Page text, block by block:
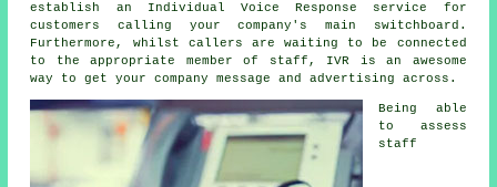
establish an Individual Voice Response service for
customers calling your company's main switchboard.
Furthermore, whilst callers are waiting to be connected
to the appropriate member of staff, IVR is an awesome
way to get your company message and advertising across.
Being able
to assess
staff